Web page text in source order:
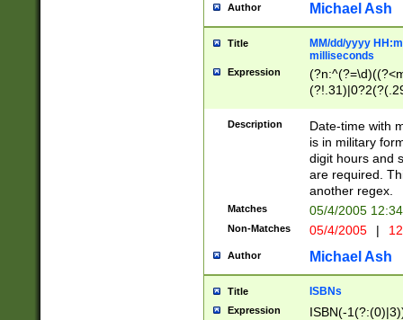
Author Michael Ash
Title
MM/dd/yyyy
milliseconds
Expression
<sep>[-./
9]|[2-
<minutes>[0-
Description
Date-time with
is in military
digit hours and
are required.
another regex.
Matches 05/4/2005
Non-Matches 05/4/2005 |
Author Michael Ash
Title ISBNs
Expression
ISBN(-